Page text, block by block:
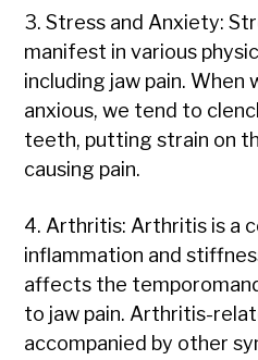
3. Stress and Anxiety:
manifest in various
including jaw pain. When
anxious, we tend to
teeth, putting strain on
causing pain.
4. Arthritis: Arthritis is a
inflammation and
affects the
to jaw pain. Arthritis-
accompanied by other